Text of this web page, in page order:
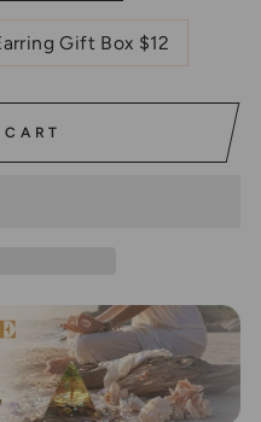
Gift Box $12